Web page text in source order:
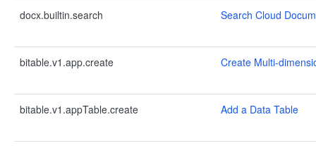
docx.builtin.search Search Cloud
bitable.v1.app.create Create Multi-
bitable.v1.appTable.create Add a Data Table